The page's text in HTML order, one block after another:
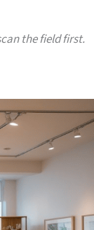
the field first.